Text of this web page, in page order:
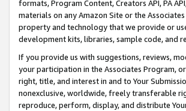
formats, Program Content, Creators API, PA
materials on any Amazon Site or the
property and technology that we provide or
development kits, libraries, sample code, and
If you provide us with suggestions, reviews,
your participation in the Associates Program,
right, title, and interest in and to Your
nonexclusive, worldwide, freely transferable
reproduce, perform, display, and distribute